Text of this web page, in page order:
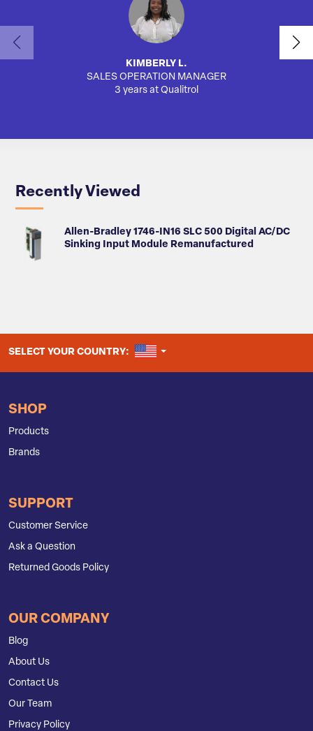
KIMBERLY L.
SALES OPERATION MANAGER
3 years at Qualitrol
Recently Viewed
Allen-Bradley 1746-IN16 SLC 500 Digital AC/DC
Sinking Input Module Remanufactured
SELECT YOUR COUNTRY: UNITED STATES
SHOP
Products
Brands
SUPPORT
Customer Service
Ask a Question
Returned Goods Policy
OUR COMPANY
Blog
About Us
Contact Us
Our Team
Privacy Policy